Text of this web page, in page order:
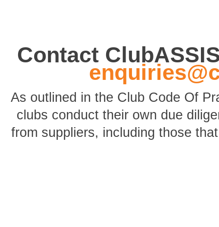
Contact
As outlined in the Club Code Of
clubs conduct their own due
from suppliers, including those